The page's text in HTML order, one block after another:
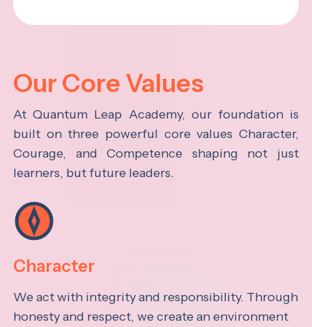
Our Core Values
At Quantum Leap Academy, our foundation is
built on three powerful core values Character,
Courage, and Competence shaping not just
learners, but future leaders.
Character
We act with integrity and responsibility. Through
honesty and respect, we create an environment